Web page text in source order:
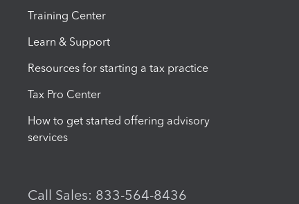
Training Center
Learn & Support
Resources for starting a tax practice
Tax Pro Center
How to get started offering advisory
services
Call Sales: 833-564-8436